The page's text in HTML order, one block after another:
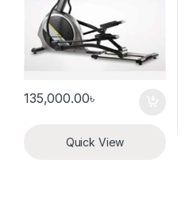
135,000.00৳
Quick View